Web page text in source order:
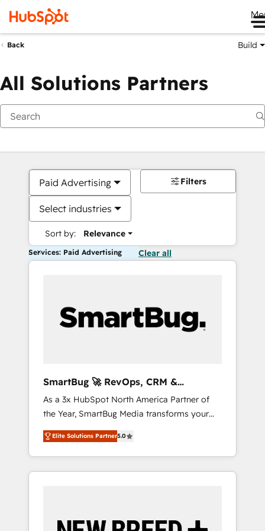
Back Build
All Solutions Partners
Paid Advertising
Select industries
Sort by: Relevance
Filters
Services: Paid Advertising Clear all
SmartBug 🚀 RevOps, CRM &
Integration Experts
As a 3x HubSpot North America Partner of
the Year, SmartBug Media transforms your
customer lifecycle into a revenue engine. Our
unified ecosystem includes specialized
divisions Globalia (AI & Software) and Point
Success Media (Paid Media), making this the
by Globalia’s technical development team. -
Elite Solutions Partner5.0